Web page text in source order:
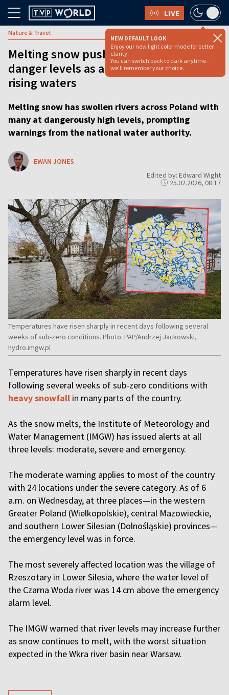
LIVE
NEW DEFAULT LOOK
Enjoy our new light color mode for better
clarity.
You can switch back to dark anytime -
we'll remember your choice.
Nature & Travel
Melting snow pushes Polish rivers to
danger levels as authorities warn of
rising waters
Melting snow has swollen rivers across Poland with
many at dangerously high levels, prompting
warnings from the national water authority.
EWAN JONES
Edited by: Edward Wight
25.02.2026, 08:17
Temperatures have risen sharply in recent days following several
weeks of sub-zero conditions. Photo: PAP/Andrzej Jackowski,
hydro.imgw.pl
Temperatures have risen sharply in recent days
following several weeks of sub-zero conditions with
heavy snowfall in many parts of the country.
As the snow melts, the Institute of Meteorology and
Water Management (IMGW) has issued alerts at all
three levels: moderate, severe and emergency.
The moderate warning applies to most of the country
with 24 locations under the severe category. As of 6
a.m. on Wednesday, at three places—in the western
Greater Poland (Wielkopolskie), central Mazowieckie,
and southern Lower Silesian (Dolnośląskie) provinces—
the emergency level was in force.
The most severely affected location was the village of
Rzeszotary in Lower Silesia, where the water level of
the Czarna Woda river was 14 cm above the emergency
alarm level.
The IMGW warned that river levels may increase further
as snow continues to melt, with the worst situation
expected in the Wkra river basin near Warsaw.